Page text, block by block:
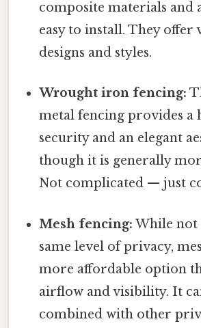
composite materials and
easy to install. They offer
designs and styles.
Wrought iron fencing:
metal fencing provides a
security and an elegant
though it is generally
Not complicated — just
Mesh fencing: While not
same level of privacy,
more affordable option
airflow and visibility. It
combined with other